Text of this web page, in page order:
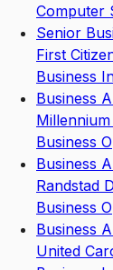
Computer
Senior
First
Business
Business
Business
Business
Randstad
Business
Business
United